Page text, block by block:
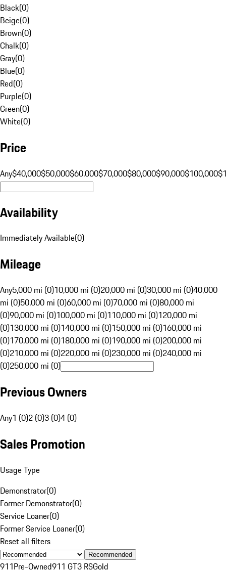
Black(0)
Beige(0)
Brown(0)
Chalk(0)
Gray(0)
Blue(0)
Red(0)
Purple(0)
Green(0)
White(0)
Price
Any$40,000$50,000$60,000$70,000$80,000$90,000$100,000
Availability
Immediately Available(0)
Mileage
Any5,000 mi (0)10,000 mi (0)20,000 mi (0)30,000 mi (0)40,000
mi (0)50,000 mi (0)60,000 mi (0)70,000 mi (0)80,000 mi
(0)90,000 mi (0)100,000 mi (0)110,000 mi (0)120,000 mi
(0)130,000 mi (0)140,000 mi (0)150,000 mi (0)160,000 mi
(0)170,000 mi (0)180,000 mi (0)190,000 mi (0)200,000 mi
(0)210,000 mi (0)220,000 mi (0)230,000 mi (0)240,000 mi
(0)250,000 mi (0)
Previous Owners
Any1 (0)2 (0)3 (0)4 (0)
Sales Promotion
Usage Type
Demonstrator(0)
Former Demonstrator(0)
Service Loaner(0)
Former Service Loaner(0)
Reset all filters
Recommended
911Pre-Owned911 GT3 RSGold